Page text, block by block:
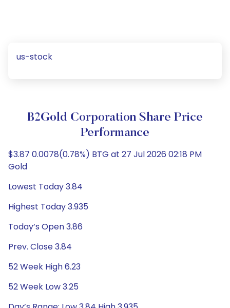
us-stock
B2Gold Corporation Share Price
Performance
$3.87 0.0078(0.78%) BTG at 27 Jul 2026 02:18 PM
Gold
Lowest Today 3.84
Highest Today 3.935
Today’s Open 3.86
Prev. Close 3.84
52 Week High 6.23
52 Week Low 3.25